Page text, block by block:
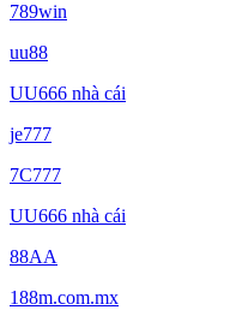
789win
uu88
UU666 nhà cái
je777
7C777
UU666 nhà cái
88AA
188m.com.mx